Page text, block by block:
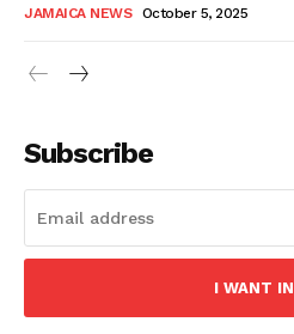
JAMAICA NEWS October 5, 2025
Subscribe
I WANT IN